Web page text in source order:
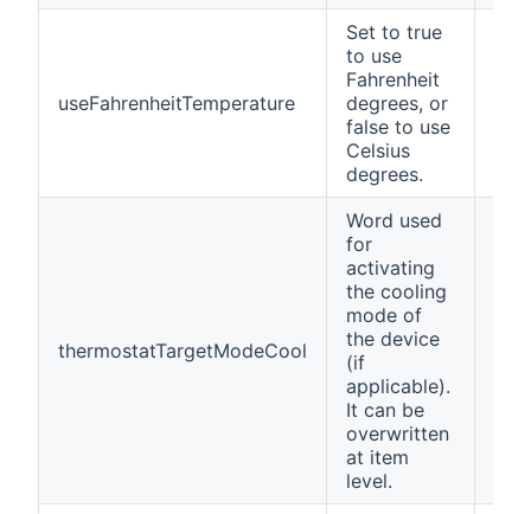
useFahrenheitTemperature
Set to true
to use
Fahrenheit
degrees, or
false to use
Celsius
degrees.
thermostatTargetModeCool
Word used
for
activating
the cooling
mode of
the device
(if
applicable).
It can be
overwritten
at item
level.